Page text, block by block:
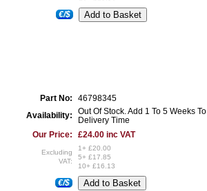
€/$
Part No:
46798345
Availability:
Out Of Stock. Add 1 To 5 Weeks To
Delivery Time
Our Price:
£24.00 inc VAT
Excluding
VAT:
1+ £20.00
5+ £17.85
10+ £16.13
€/$